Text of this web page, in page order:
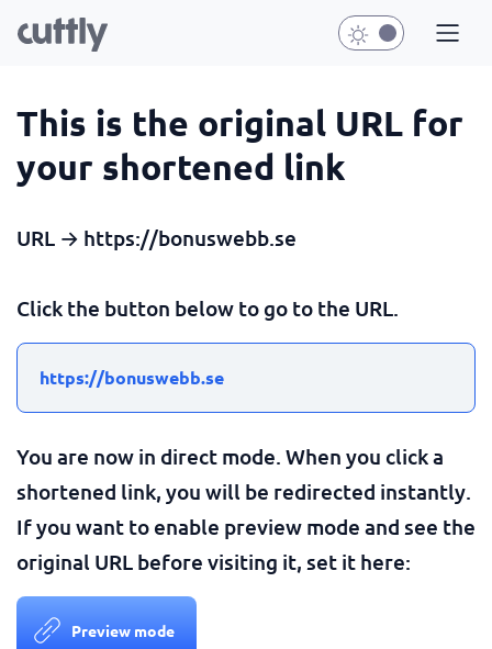
This is the original URL for
your shortened link
URL → https://bonuswebb.se
Click the button below to go to the URL.
https://bonuswebb.se
You are now in direct mode. When you click a
shortened link, you will be redirected instantly.
If you want to enable preview mode and see the
original URL before visiting it, set it here:
Preview mode